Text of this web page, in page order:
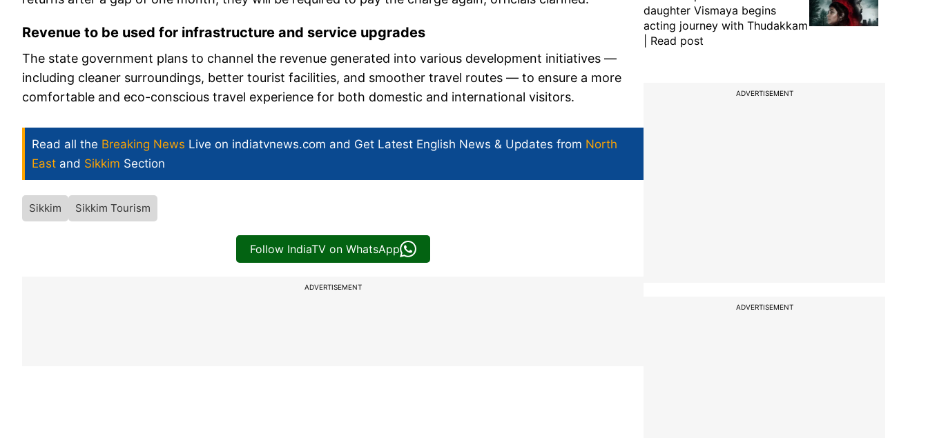
Revenue to be used for infrastructure and service upgrades
The state government plans to channel the revenue generated into various development initiatives —
including cleaner surroundings, better tourist facilities, and smoother travel routes — to ensure a more
comfortable and eco-conscious travel experience for both domestic and international visitors.
Read all the Breaking News Live on indiatvnews.com and Get Latest English News & Updates from North
East and Sikkim Section
Sikkim Sikkim Tourism
Follow IndiaTV on WhatsApp
ADVERTISEMENT
daughter Vismaya begins
acting journey with Thudakkam
| Read post
ADVERTISEMENT
ADVERTISEMENT